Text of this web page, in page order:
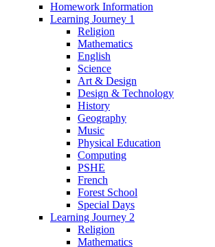
Homework Information
Learning Journey 1
Religion
Mathematics
English
Science
Art & Design
Design & Technology
History
Geography
Music
Physical Education
Computing
PSHE
French
Forest School
Special Days
Learning Journey 2
Religion
Mathematics